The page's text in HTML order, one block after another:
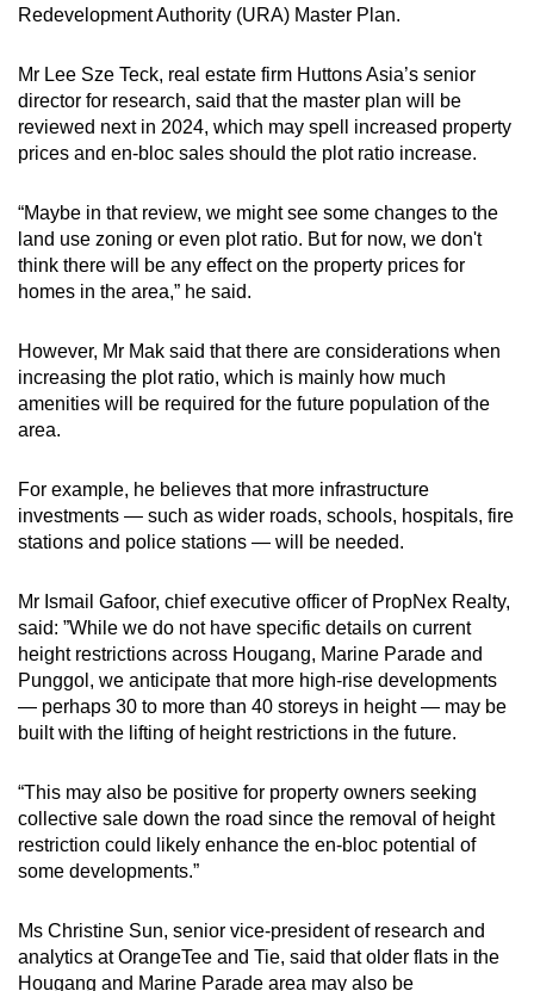
Redevelopment Authority (URA) Master Plan.
Mr Lee Sze Teck, real estate firm Huttons Asia’s senior
director for research, said that the master plan will be
reviewed next in 2024, which may spell increased property
prices and en-bloc sales should the plot ratio increase.
“Maybe in that review, we might see some changes to the
land use zoning or even plot ratio. But for now, we don't
think there will be any effect on the property prices for
homes in the area,” he said.
However, Mr Mak said that there are considerations when
increasing the plot ratio, which is mainly how much
amenities will be required for the future population of the
area.
For example, he believes that more infrastructure
investments — such as wider roads, schools, hospitals, fire
stations and police stations — will be needed.
Mr Ismail Gafoor, chief executive officer of PropNex Realty,
said: ”While we do not have specific details on current
height restrictions across Hougang, Marine Parade and
Punggol, we anticipate that more high-rise developments
— perhaps 30 to more than 40 storeys in height — may be
built with the lifting of height restrictions in the future.
“This may also be positive for property owners seeking
collective sale down the road since the removal of height
restriction could likely enhance the en-bloc potential of
some developments.”
Ms Christine Sun, senior vice-president of research and
analytics at OrangeTee and Tie, said that older flats in the
Hougang and Marine Parade area may also be